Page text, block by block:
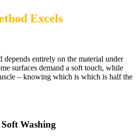
Excels
depends entirely on the material under
surfaces demand a soft touch, while
– knowing which is which is half the
Washing